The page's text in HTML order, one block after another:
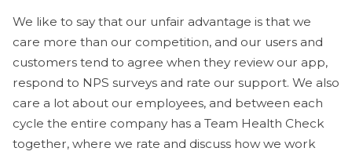
We like to say that our unfair advantage is that we
care more than our competition, and our users and
customers tend to agree when they review our app,
respond to NPS surveys and rate our support. We also
care a lot about our employees, and between each
cycle the entire company has a Team Health Check
together, where we rate and discuss how we work